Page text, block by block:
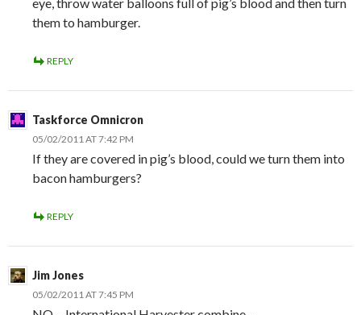
them to hamburger.
REPLY
Taskforce Omnicron
05/02/2011 AT 7:42 PM
If they are covered in pig’s blood, could we turn them into
bacon hamburgers?
REPLY
Jim Jones
05/02/2011 AT 7:45 PM